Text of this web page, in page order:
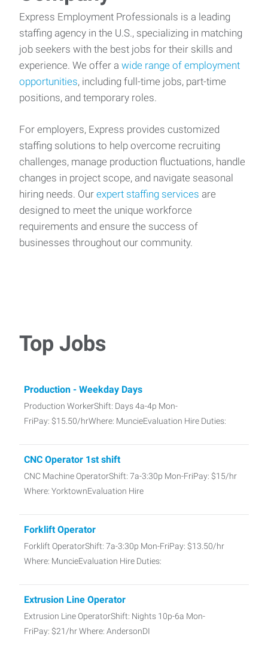
Express Employment Professionals is a leading
staffing agency in the U.S., specializing in matching
job seekers with the best jobs for their skills and
experience. We offer a wide range of employment
opportunities, including full-time jobs, part-time
positions, and temporary roles.
For employers, Express provides customized
staffing solutions to help overcome recruiting
challenges, manage production fluctuations, handle
changes in project scope, and navigate seasonal
hiring needs. Our expert staffing services are
designed to meet the unique workforce
requirements and ensure the success of
businesses throughout our community.
Top Jobs
Production - Weekday Days
Production WorkerShift: Days 4a-4p Mon-
FriPay: $15.50/hrWhere: MuncieEvaluation Hire Duties:
CNC Operator 1st shift
CNC Machine OperatorShift: 7a-3:30p Mon-FriPay: $15/hr
Where: YorktownEvaluation Hire
Forklift Operator
Forklift OperatorShift: 7a-3:30p Mon-FriPay: $13.50/hr
Where: MuncieEvaluation Hire Duties:
Extrusion Line Operator
Extrusion Line OperatorShift: Nights 10p-6a Mon-
FriPay: $21/hr Where: AndersonDI